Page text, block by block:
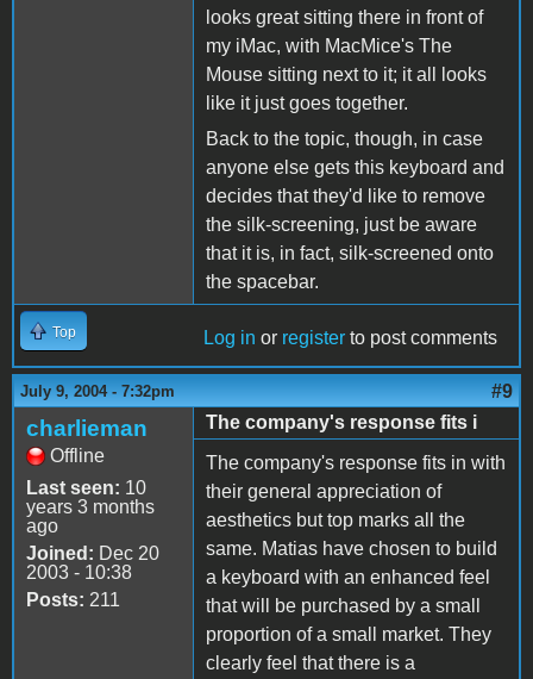
looks great sitting there in front of
my iMac, with MacMice's The
Mouse sitting next to it; it all looks
like it just goes together.
Back to the topic, though, in case
anyone else gets this keyboard and
decides that they'd like to remove
the silk-screening, just be aware
that it is, in fact, silk-screened onto
the spacebar.
Top Log in or register to post comments
July 9, 2004 - 7:32pm #9
charlieman
Offline
Last seen: 10
years 3 months
ago
Joined: Dec 20
2003 - 10:38
Posts: 211
The company's response fits i
The company's response fits in with
their general appreciation of
aesthetics but top marks all the
same. Matias have chosen to build
a keyboard with an enhanced feel
that will be purchased by a small
proportion of a small market. They
clearly feel that there is a